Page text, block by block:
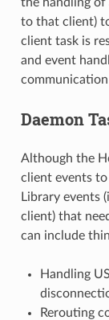
to that client)
client task is
and event
Daemon
Although the
client events to
Library events
client) that
can include
Handling
Rerouting